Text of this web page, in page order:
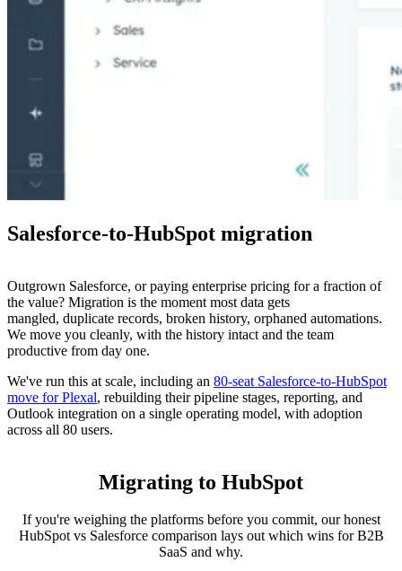
Salesforce-to-HubSpot migration
Outgrown Salesforce, or paying enterprise pricing for a fraction of
the value? Migration is the moment most data gets
mangled, duplicate records, broken history, orphaned automations.
We move you cleanly, with the history intact and the team
productive from day one.
We've run this at scale, including an 80-seat Salesforce-to-HubSpot
move for Plexal, rebuilding their pipeline stages, reporting, and
Outlook integration on a single operating model, with adoption
across all 80 users.
Migrating to HubSpot
If you're weighing the platforms before you commit, our honest
HubSpot vs Salesforce comparison lays out which wins for B2B
SaaS and why.